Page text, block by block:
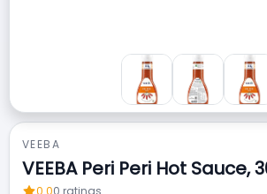
VEEBA
VEEBA Peri Peri Hot Sauce,